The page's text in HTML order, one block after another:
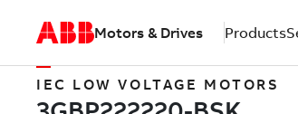
Motors & Drives Products
IEC LOW VOLTAGE MOTORS